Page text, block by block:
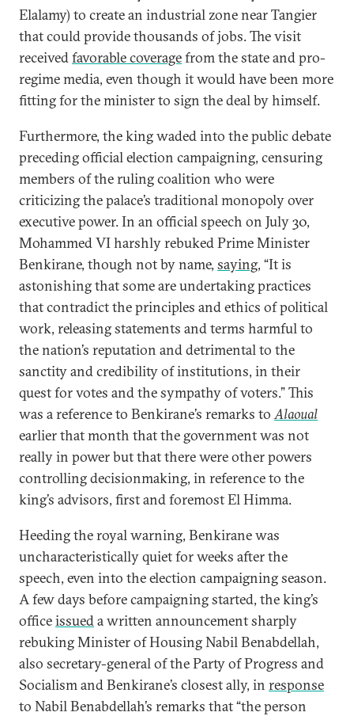
Elalamy) to create an industrial zone near Tangier
that could provide thousands of jobs. The visit
receivedfavorable coveragefrom the state and pro-
regime media, even though it would have been more
fitting for the minister to sign the deal by himself.
Furthermore, the king waded into the public debate
preceding official election campaigning, censuring
members of the ruling coalition who were
criticizing the palace’s traditional monopoly over
executive power. In an official speech on July 30,
Mohammed VI harshly rebuked Prime Minister
Benkirane, though not by name, saying, “It is
astonishing that some are undertaking practices
that contradict the principles and ethics of political
work, releasing statements and terms harmful to
the nation’s reputation and detrimental to the
sanctity and credibility of institutions, in their
quest for votes and the sympathy of voters.” This
was a reference to Benkirane’s remarks toAlaoual
earlier that month that the government was not
really in power but that there were other powers
controlling decisionmaking, in reference to the
king’s advisors, first and foremost El Himma.
Heeding the royal warning, Benkirane was
uncharacteristically quiet for weeks after the
speech, even into the election campaigning season.
A few days before campaigning started, the king’s
officeissueda written announcement sharply
rebuking Minister of Housing Nabil Benabdellah,
also secretary-general of the Party of Progress and
Socialism and Benkirane’s closest ally, in response
to Nabil Benabdellah’s remarks that “the person